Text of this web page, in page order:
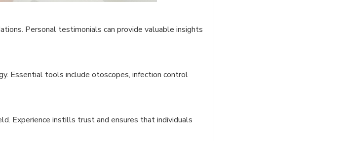
Personal testimonials can provide valuable insights
Essential tools include otoscopes, infection control
Experience instills trust and ensures that individuals